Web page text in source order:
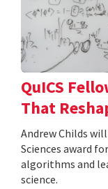
QuICS
That
Andrew Childs
Sciences award
algorithms and
science.